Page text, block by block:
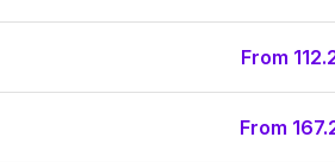
From
From